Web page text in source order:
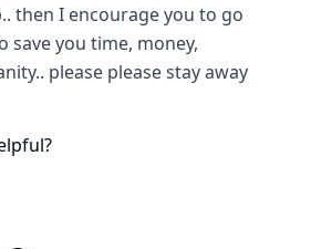
then I encourage you to go
save you time, money,
please please stay away